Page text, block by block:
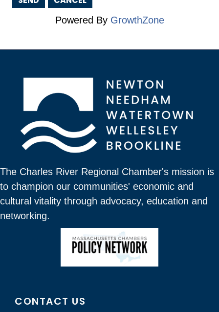
Powered By GrowthZone
The Charles River Regional Chamber's mission is
to champion our communities' economic and
cultural vitality through advocacy, education and
networking.
CONTACT US